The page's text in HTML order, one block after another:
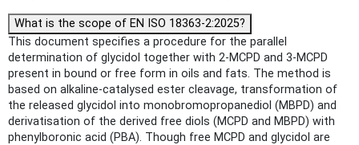
What is the scope of EN ISO 18363-2:2025?
This document specifies a procedure for the parallel
determination of glycidol together with 2-MCPD and 3-MCPD
present in bound or free form in oils and fats. The method is
based on alkaline-catalysed ester cleavage, transformation of
the released glycidol into monobromopropanediol (MBPD) and
derivatisation of the derived free diols (MCPD and MBPD) with
phenylboronic acid (PBA). Though free MCPD and glycidol are